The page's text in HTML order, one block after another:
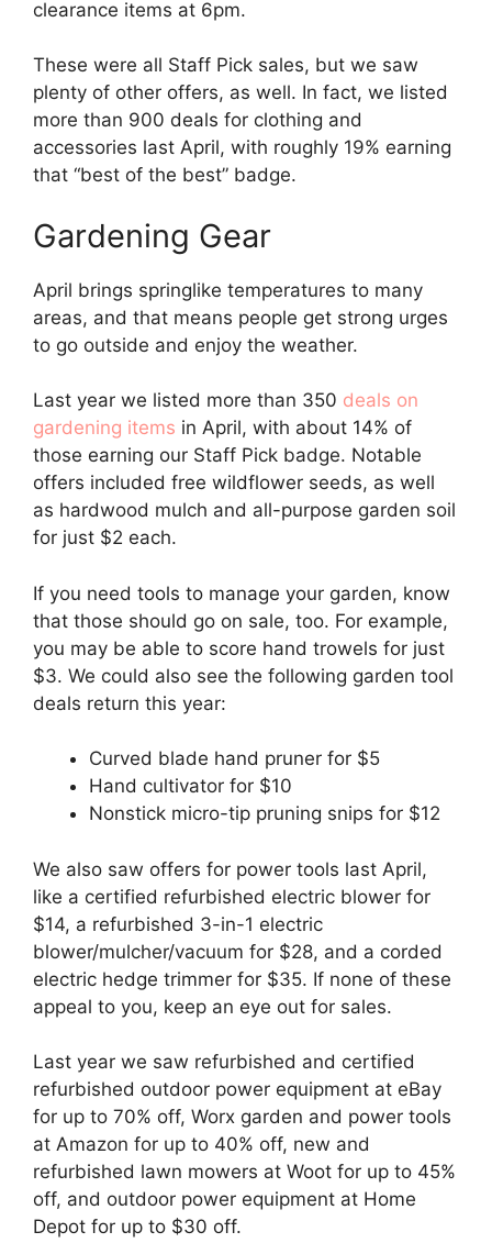
clearance items at 6pm.
These were all Staff Pick sales, but we saw
plenty of other offers, as well. In fact, we listed
more than 900 deals for clothing and
accessories last April, with roughly 19% earning
that “best of the best” badge.
Gardening Gear
April brings springlike temperatures to many
areas, and that means people get strong urges
to go outside and enjoy the weather.
Last year we listed more than 350 deals on
gardening items in April, with about 14% of
those earning our Staff Pick badge. Notable
offers included free wildflower seeds, as well
as hardwood mulch and all-purpose garden soil
for just $2 each.
If you need tools to manage your garden, know
that those should go on sale, too. For example,
you may be able to score hand trowels for just
$3. We could also see the following garden tool
deals return this year:
Curved blade hand pruner for $5
Hand cultivator for $10
Nonstick micro-tip pruning snips for $12
We also saw offers for power tools last April,
like a certified refurbished electric blower for
$14, a refurbished 3-in-1 electric
blower/mulcher/vacuum for $28, and a corded
electric hedge trimmer for $35. If none of these
appeal to you, keep an eye out for sales.
Last year we saw refurbished and certified
refurbished outdoor power equipment at eBay
for up to 70% off, Worx garden and power tools
at Amazon for up to 40% off, new and
refurbished lawn mowers at Woot for up to 45%
off, and outdoor power equipment at Home
Depot for up to $30 off.